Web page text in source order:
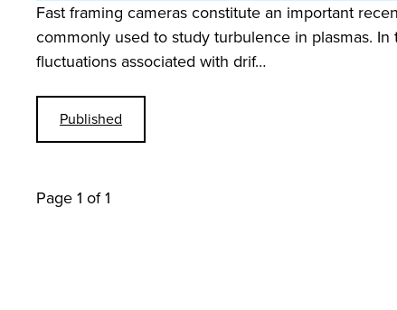
Fast framing cameras constitute an important
commonly used to study turbulence in plasmas.
fluctuations associated with drif…
Published
Page 1 of 1